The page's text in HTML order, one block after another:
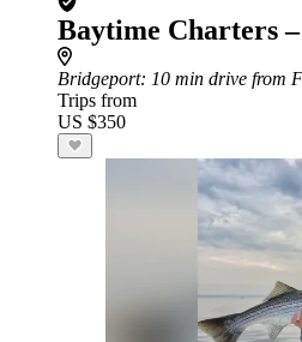
Baytime Charters
Bridgeport: 10 min drive from
Trips from
US $350